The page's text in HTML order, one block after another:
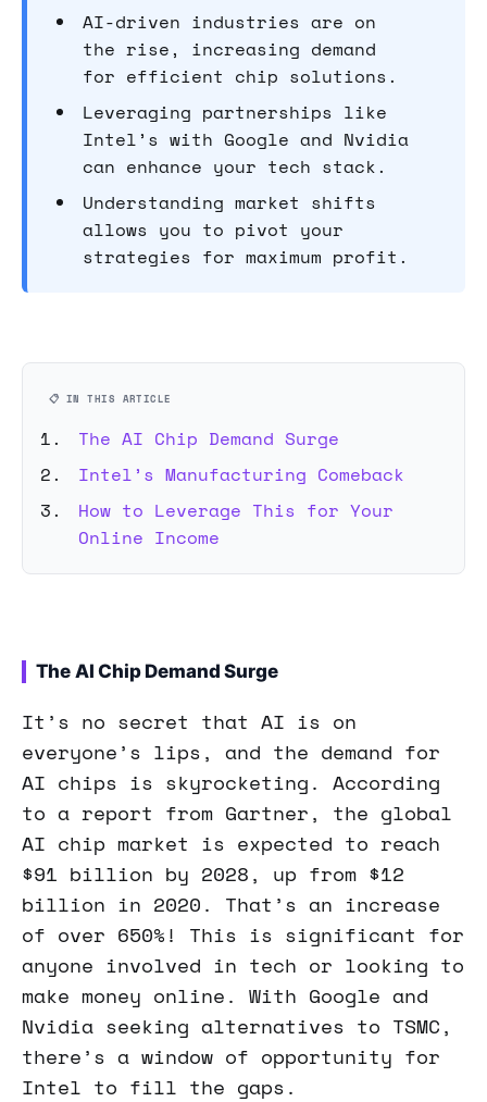
AI-driven industries are on
the rise, increasing demand
for efficient chip solutions.
Leveraging partnerships like
Intel’s with Google and Nvidia
can enhance your tech stack.
Understanding market shifts
allows you to pivot your
strategies for maximum profit.
📋 IN THIS ARTICLE
The AI Chip Demand Surge
Intel’s Manufacturing Comeback
How to Leverage This for Your
Online Income
The AI Chip Demand Surge
It’s no secret that AI is on
everyone’s lips, and the demand for
AI chips is skyrocketing. According
to a report from Gartner, the global
AI chip market is expected to reach
$91 billion by 2028, up from $12
billion in 2020. That’s an increase
of over 650%! This is significant for
anyone involved in tech or looking to
make money online. With Google and
Nvidia seeking alternatives to TSMC,
there’s a window of opportunity for
Intel to fill the gaps.